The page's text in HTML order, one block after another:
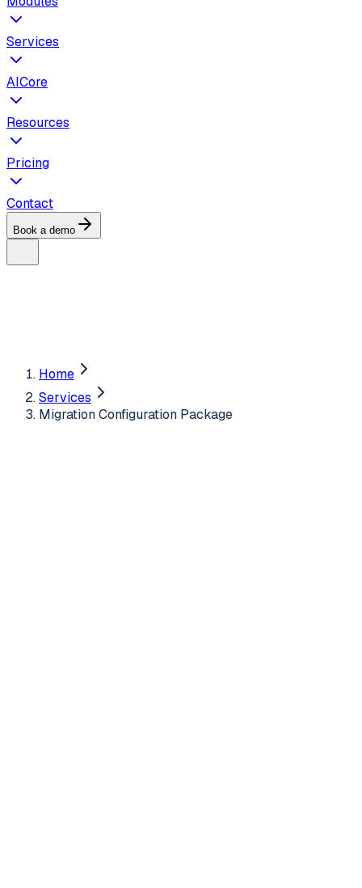
Services
AICore
Resources
Pricing
Contact
Book a demo
Home
Services
Migration Configuration Package